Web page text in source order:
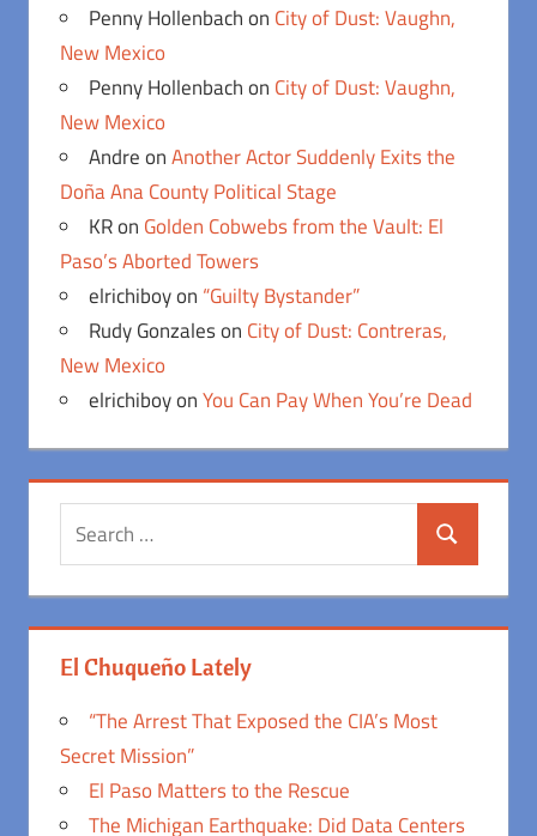
Penny Hollenbachon City of Dust: Vaughn,
New Mexico
Penny Hollenbachon City of Dust: Vaughn,
New Mexico
AndreonAnother Actor Suddenly Exits the
Doña Ana County Political Stage
KRon Golden Cobwebs from the Vault: El
Paso’s Aborted Towers
elrichiboyon “Guilty Bystander”
Rudy Gonzaleson City of Dust: Contreras,
New Mexico
elrichiboyonYou Can Pay When You’re Dead
Search
El Chuqueño Lately
“The Arrest That Exposed the CIA’s Most
Secret Mission”
El Paso Matters to the Rescue
The Michigan Earthquake: Did Data Centers